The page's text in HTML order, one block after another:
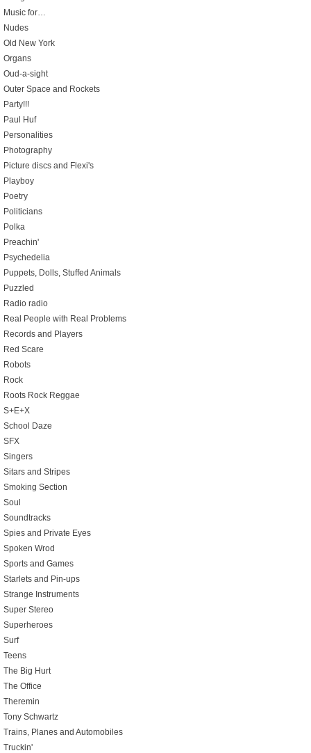
Music for…
Nudes
Old New York
Organs
Oud-a-sight
Outer Space and Rockets
Party!!!
Paul Huf
Personalities
Photography
Picture discs and Flexi's
Playboy
Poetry
Politicians
Polka
Preachin'
Psychedelia
Puppets, Dolls, Stuffed Animals
Puzzled
Radio radio
Real People with Real Problems
Records and Players
Red Scare
Robots
Rock
Roots Rock Reggae
S+E+X
School Daze
SFX
Singers
Sitars and Stripes
Smoking Section
Soul
Soundtracks
Spies and Private Eyes
Spoken Wrod
Sports and Games
Starlets and Pin-ups
Strange Instruments
Super Stereo
Superheroes
Surf
Teens
The Big Hurt
The Office
Theremin
Tony Schwartz
Trains, Planes and Automobiles
Truckin'